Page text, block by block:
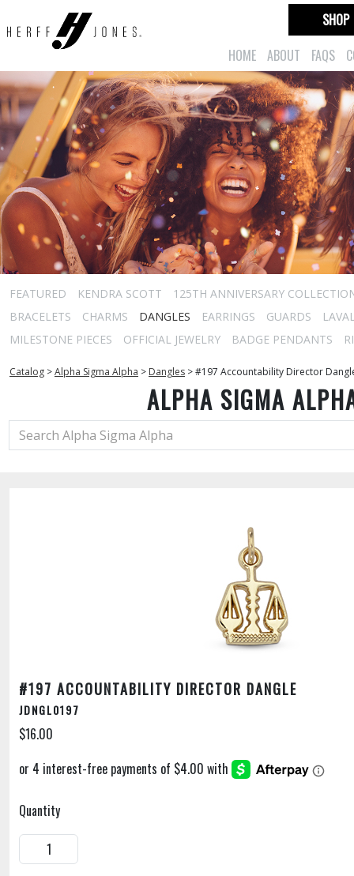
HOME ABOUT FAQS
SHOP
FEATURED KENDRA SCOTT
125TH ANNIVERSARY
BRACELETS
CHARMS DANGLES EARRINGS GUARDS
MILESTONE PIECES
OFFICIAL JEWELRY BADGE PENDANTS
Catalog >Alpha Sigma Alpha > Dangles >#197 Accountability Director
ALPHA SIGMA
#197 ACCOUNTABILITY DIRECTOR DANGLE
JDNGL0197
$16.00
Quantity